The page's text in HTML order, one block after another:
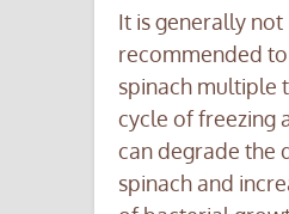
It is generally not
recommended
spinach multiple
cycle of freezing
can degrade the
spinach and